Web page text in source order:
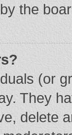
the
(or
They
delete